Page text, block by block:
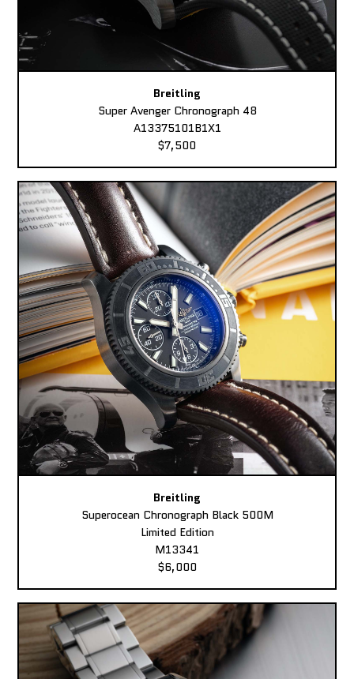
Breitling
Super Avenger Chronograph 48
A13375101B1X1
$7,500
Breitling
Superocean Chronograph Black 500M
Limited Edition
M13341
$6,000